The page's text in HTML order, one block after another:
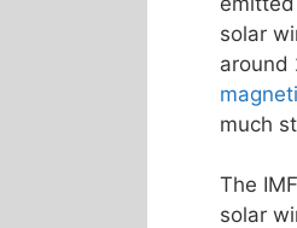
solar
around
much
The
solar